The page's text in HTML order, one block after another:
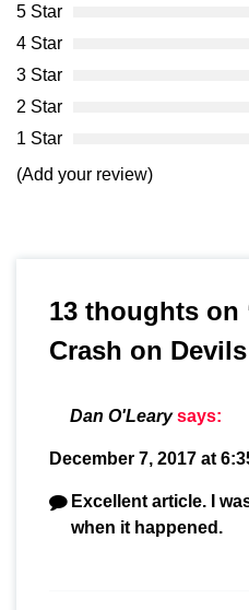
5 Star
4 Star
3 Star
2 Star
1 Star
(Add your review)
13 thoughts on
Crash on
Dan O'Leary says:
December 7, 2017 at
Excellent article. I
when it happened.